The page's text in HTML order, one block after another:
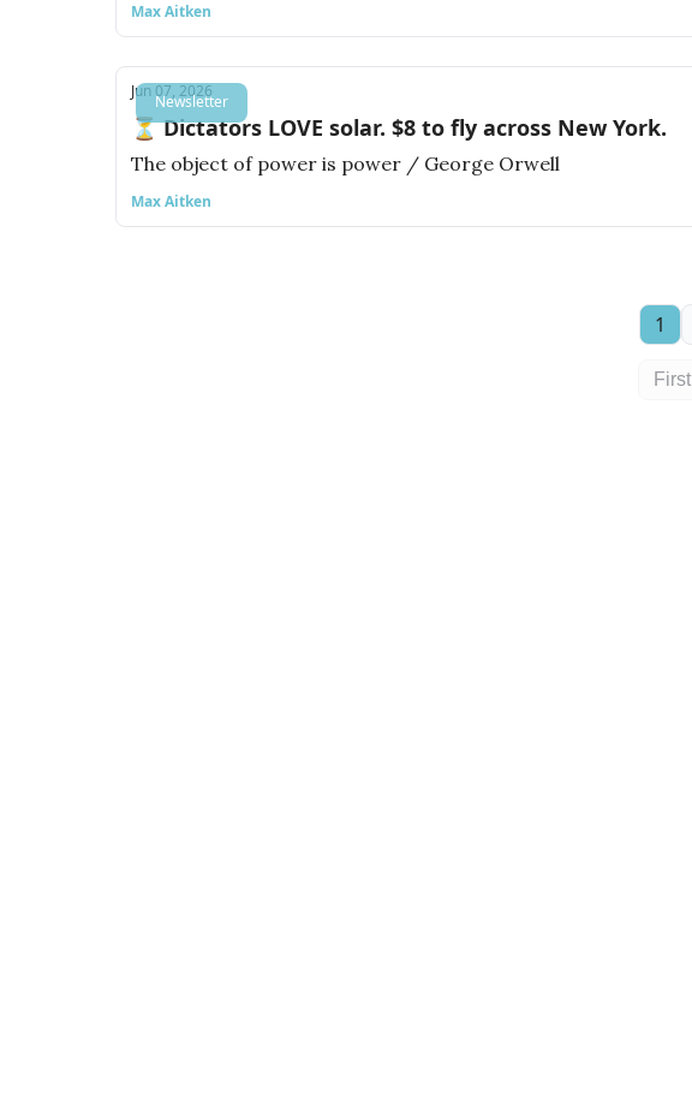
Max Aitken
Newsletter
Jun 07, 2026
⏳ Dictators LOVE solar. $8 to fly across New York.
The object of power is power / George Orwell
Max Aitken
First
1